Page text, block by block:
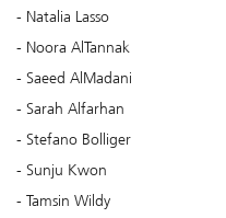
Natalia Lasso
Noora AlTannak
Saeed AlMadani
Sarah Alfarhan
Stefano Bolliger
Sunju Kwon
Tamsin Wildy